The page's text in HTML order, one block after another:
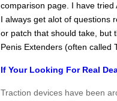
comparison page. I have
I always get alot of questions
or patch that should take, but
Penis Extenders (often called
If Your Looking For Real
Traction devices have been